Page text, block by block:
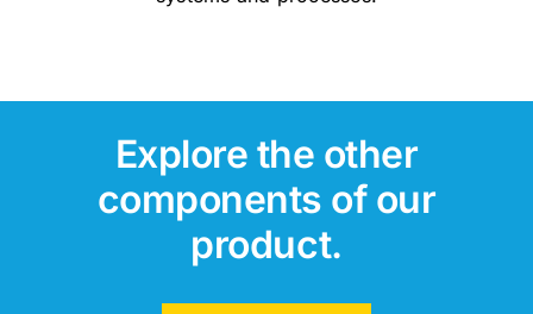
Explore the other
components of our
product.